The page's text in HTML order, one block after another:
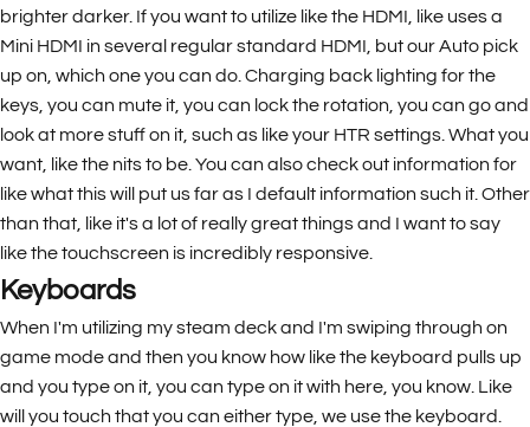
brighter darker. If you want to utilize like the HDMI, like uses a
Mini HDMI in several regular standard HDMI, but our Auto pick
up on, which one you can do. Charging back lighting for the
keys, you can mute it, you can lock the rotation, you can go and
look at more stuff on it, such as like your HTR settings. What you
want, like the nits to be. You can also check out information for
like what this will put us far as I default information such it. Other
than that, like it's a lot of really great things and I want to say
like the touchscreen is incredibly responsive.
Keyboards
When I'm utilizing my steam deck and I'm swiping through on
game mode and then you know how like the keyboard pulls up
and you type on it, you can type on it with here, you know. Like
will you touch that you can either type, we use the keyboard.